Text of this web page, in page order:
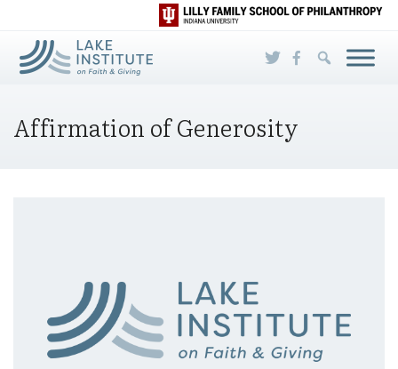
Skip to Main Content
Affirmation of Generosity